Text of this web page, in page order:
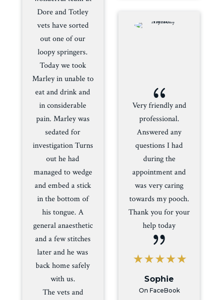
Dore and Totley
vets have sorted
out one of our
loopy springers.
Today we took
Marley in unable to
eat and drink and
in considerable
pain. Marley was
sedated for
investigation Turns
out he had
managed to wedge
and embed a stick
in the bottom of
his tongue. A
general anaesthetic
and a few stitches
later and he was
back home safely
with us.
The vets and
{
Very friendly and
professional.
Answered any
questions I had
during the
appointment and
was very caring
towards my pooch.
Thank you for your
help today
{
Sophie
On FaceBook